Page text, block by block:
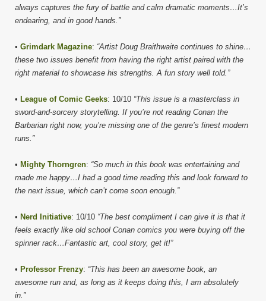
always captures the fury of battle and calm dramatic moments…It’s
endearing, and in good hands.”
• Grimdark Magazine: “Artist Doug Braithwaite continues to shine…
these two issues benefit from having the right artist paired with the
right material to showcase his strengths. A fun story well told.”
• League of Comic Geeks: 10/10 “This issue is a masterclass in
sword-and-sorcery storytelling. If you’re not reading Conan the
Barbarian right now, you’re missing one of the genre’s finest modern
runs.”
• Mighty Thorngren: “So much in this book was entertaining and
made me happy…I had a good time reading this and look forward to
the next issue, which can’t come soon enough.”
• Nerd Initiative: 10/10 “The best compliment I can give it is that it
feels exactly like old school Conan comics you were buying off the
spinner rack…Fantastic art, cool story, get it!”
• Professor Frenzy: “This has been an awesome book, an
awesome run and, as long as it keeps doing this, I am absolutely
in.”